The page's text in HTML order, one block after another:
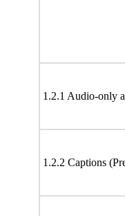
1.2.1 Audio-only
1.2.2 Captions